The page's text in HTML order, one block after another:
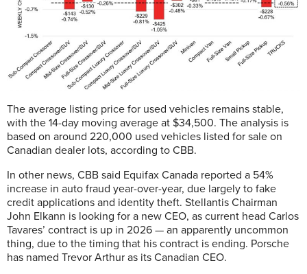
The average listing price for used vehicles remains stable,
with the 14-day moving average at $34,500. The analysis is
based on around 220,000 used vehicles listed for sale on
Canadian dealer lots, according to CBB.
In other news, CBB said Equifax Canada reported a 54%
increase in auto fraud year-over-year, due largely to fake
credit applications and identity theft. Stellantis Chairman
John Elkann is looking for a new CEO, as current head Carlos
Tavares’ contract is up in 2026 — an apparently uncommon
thing, due to the timing that his contract is ending. Porsche
has named Trevor Arthur as its Canadian CEO.